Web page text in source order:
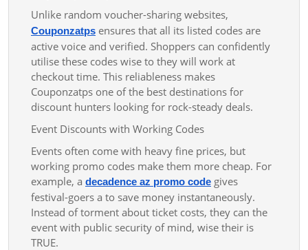
Unlike random voucher-sharing websites,
Couponzatps ensures that all its listed codes are
active voice and verified. Shoppers can confidently
utilise these codes wise to they will work at
checkout time. This reliableness makes
Couponzatps one of the best destinations for
discount hunters looking for rock-steady deals.
Event Discounts with Working Codes
Events often come with heavy fine prices, but
working promo codes make them more cheap. For
example, a decadence az promo code gives
festival-goers a to save money instantaneously.
Instead of torment about ticket costs, they can the
event with public security of mind, wise their is
TRUE.